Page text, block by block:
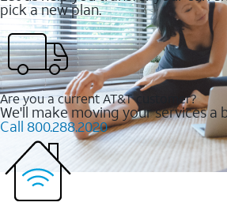
pick a new plan.
Are you a current AT&T customer?
We'll make moving your services a
Call 800.288.2020